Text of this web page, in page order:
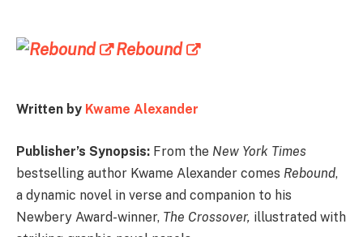
Rebound
Written by Kwame Alexander
Publisher’s Synopsis: From the New York Times
bestselling author Kwame Alexander comes Rebound,
a dynamic novel in verse and companion to his
Newbery Award-winner, The Crossover, illustrated with